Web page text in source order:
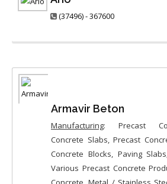
(37496) - 367600
Armavir Beton
Manufacturing: Precast
Concrete Slabs, Precast
Concrete Blocks, Paving
Various Precast Concrete